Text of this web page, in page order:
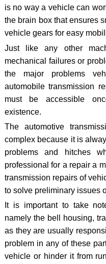
is no way a vehicle can
the brain box that ensures
vehicle gears for easy
Just like any other
mechanical failures or
the major problems
automobile transmission
must be accessible
existence.
The automotive
complex because it is
problems and hitches
professional for a repair a
transmission repairs of
to solve preliminary issues
It is important to take
namely the bell housing,
as they are usually
problem in any of these
vehicle or hinder it from